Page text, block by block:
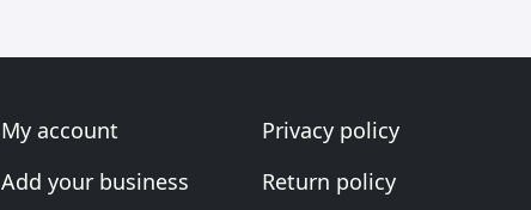
My account
Add your business
Privacy policy
Return policy